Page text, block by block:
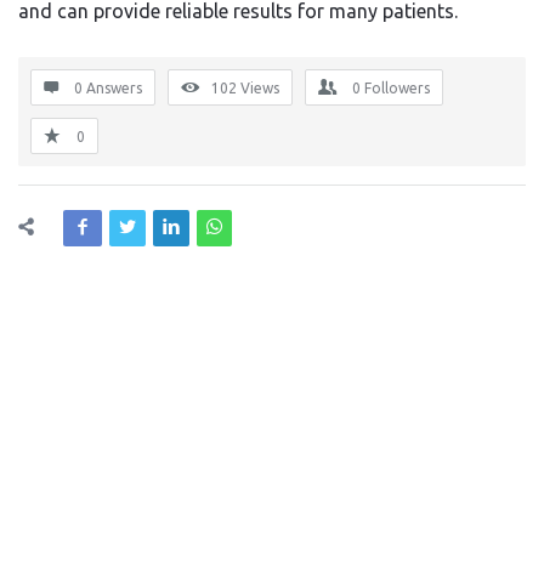
and can provide reliable results for many patients.
0 Answers 102 Views 0 Followers
0